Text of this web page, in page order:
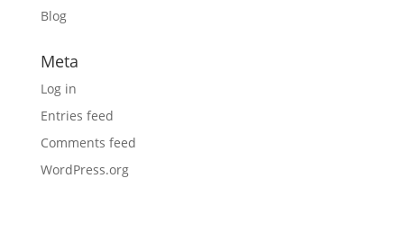
Blog
Meta
Log in
Entries feed
Comments feed
WordPress.org